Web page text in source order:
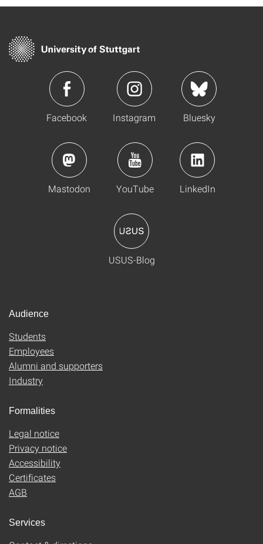
Facebook Instagram Bluesky
Mastodon YouTube LinkedIn
USUS-Blog
Audience
Students
Employees
Alumni and supporters
Industry
Formalities
Legal notice
Privacy notice
Accessibility
Certificates
AGB
Services